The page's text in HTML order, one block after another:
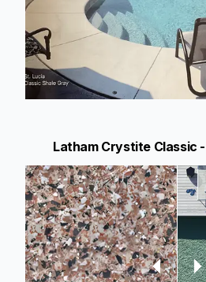
Latham Crystite Classic